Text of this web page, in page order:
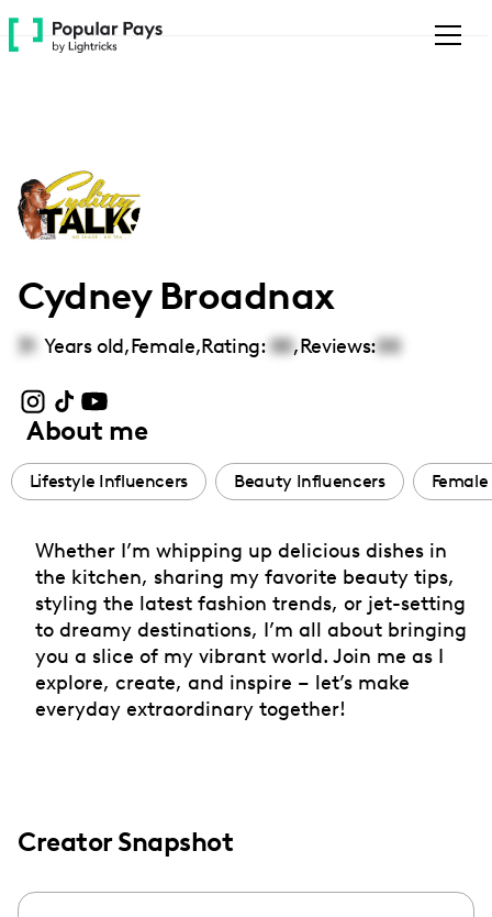
Please
note:
system.
Cydney Broadnax
31 Years old,Female,Rating: 00,Reviews:00
About me
Lifestyle Influencers Beauty Influencers
Whether I’m whipping up delicious dishes in
the kitchen, sharing my favorite beauty tips,
styling the latest fashion trends, or jet-setting
to dreamy destinations, I’m all about bringing
you a slice of my vibrant world. Join me as I
explore, create, and inspire – let’s make
everyday extraordinary together!
Creator Snapshot